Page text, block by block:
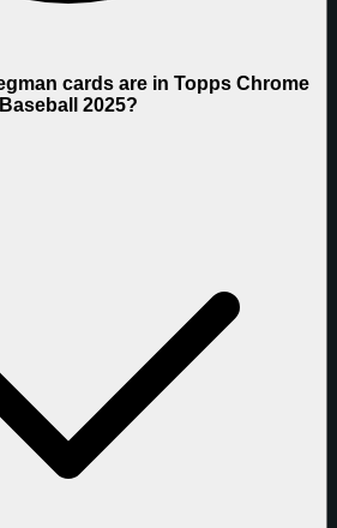
cards are in Topps Chrome
Baseball 2025?